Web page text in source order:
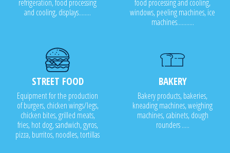
refrigeration, food processing
and cooling, displays........
food processing and cooling,
windows, peeling machines, ice
machines...........
STREET FOOD
Equipment for the production
of burgers, chicken wings/legs,
chicken bites, grilled meats,
fries, hot dog, sandwich, gyros,
pizza, burritos, noodles, tortillas
BAKERY
Bakery products, bakeries,
kneading machines, weighing
machines, cabinets, dough
rounders .....